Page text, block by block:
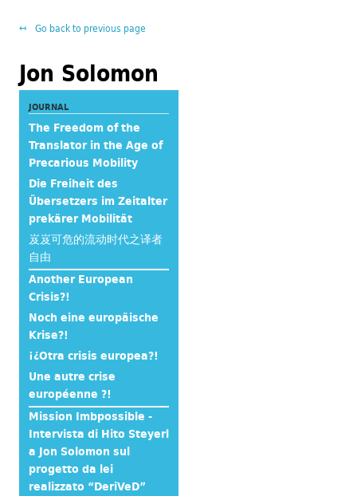
Go back to previous page
Jon Solomon
JOURNAL
The Freedom of the
Translator in the Age of
Precarious Mobility
Die Freiheit des
Übersetzers im Zeitalter
prekärer Mobilität
岌岌可危的流动时代之译者
自由
Another European
Crisis?!
Noch eine europäische
Krise?!
¡¿Otra crisis europea?!
Une autre crise
européenne ?!
Mission Imbpossible -
Intervista di Hito Steyerl
a Jon Solomon sul
progetto da lei
realizzato “DeriVeD”